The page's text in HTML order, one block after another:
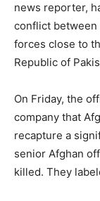
news reporter,
conflict between
forces close to
Republic of
On Friday, the
company that
recapture a
senior Afghan
killed. They